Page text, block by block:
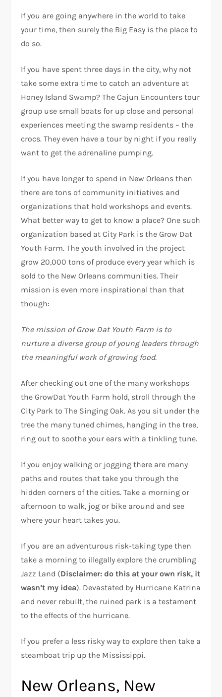
If you are going anywhere in the world to take
your time, then surely the Big Easy is the place to
do so.
If you have spent three days in the city, why not
take some extra time to catch an adventure at
Honey Island Swamp? The Cajun Encounters tour
group use small boats for up close and personal
experiences meeting the swamp residents – the
crocs. They even have a tour by night if you really
want to get the adrenaline pumping.
If you have longer to spend in New Orleans then
there are tons of community initiatives and
organizations that hold workshops and events.
What better way to get to know a place? One such
organization based at City Park is the Grow Dat
Youth Farm. The youth involved in the project
grow 20,000 tons of produce every year which is
sold to the New Orleans communities. Their
mission is even more inspirational than that
though:
The mission of Grow Dat Youth Farm is to
nurture a diverse group of young leaders through
the meaningful work of growing food.
After checking out one of the many workshops
the GrowDat Youth Farm hold, stroll through the
City Park to The Singing Oak. As you sit under the
tree the many tuned chimes, hanging in the tree,
ring out to soothe your ears with a tinkling tune.
If you enjoy walking or jogging there are many
paths and routes that take you through the
hidden corners of the cities. Take a morning or
afternoon to walk, jog or bike around and see
where your heart takes you.
If you are an adventurous risk-taking type then
take a morning to illegally explore the crumbling
Jazz Land (Disclaimer: do this at your own risk, it
wasn’t my idea). Devastated by Hurricane Katrina
and never rebuilt, the ruined park is a testament
to the effects of the hurricane.
If you prefer a less risky way to explore then take a
steamboat trip up the Mississippi.
New Orleans, New